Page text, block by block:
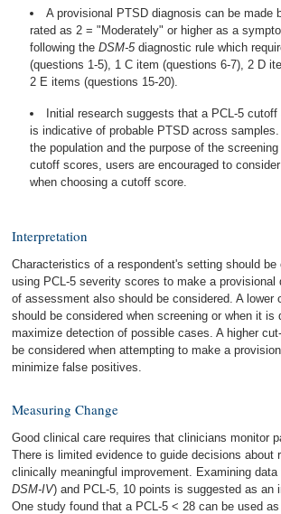
A provisional PTSD diagnosis can be made
rated as 2 = "Moderately" or higher as a
following theDSM-5diagnostic rule which
(questions 1-5), 1 C item (questions 6-7), 2 D
2 E items (questions 15-20).
Initial research suggests that a PCL-5
is indicative of probable PTSD across
the population and the purpose of the
cutoff scores, users are encouraged to
when choosing a cutoff score.
Interpretation
Characteristics of a respondent's setting should be
using PCL-5 severity scores to make a provisional
of assessment also should be considered. A lower
should be considered when screening or when it is
maximize detection of possible cases. A higher
be considered when attempting to make a
minimize false positives.
Measuring Change
Good clinical care requires that clinicians monitor
There is limited evidence to guide decisions about
clinically meaningful improvement. Examining
DSM-IV) and PCL-5, 10 points is suggested as an
One study found that a PCL-5 < 28 can be used